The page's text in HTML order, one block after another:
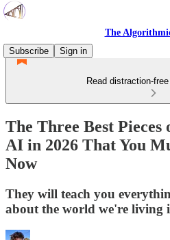
The
Subscribe
Sign in
Read distraction-
The Three Best
AI in 2026 That You
Now
They will teach you
about the world we're living